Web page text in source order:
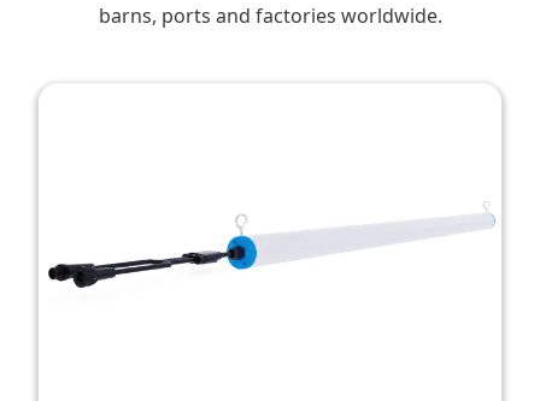
barns, ports and factories worldwide.